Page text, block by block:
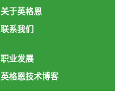
关于英格恩
联系我们
职业发展
英格恩技术博客